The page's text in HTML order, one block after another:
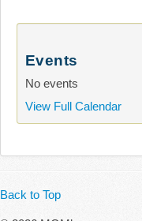
Events
No events
View Full Calendar
Back to Top